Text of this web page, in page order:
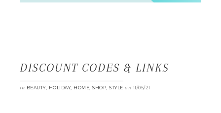
DISCOUNT CODES & LINKS
in BEAUTY, HOLIDAY, HOME, SHOP, STYLE on11/05/21